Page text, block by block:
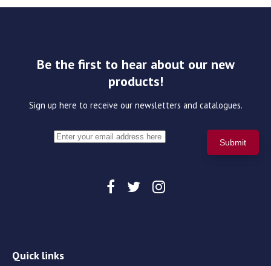
Be the first to hear about our new
products!
Sign up here to receive our newsletters and catalogues.
Quick links